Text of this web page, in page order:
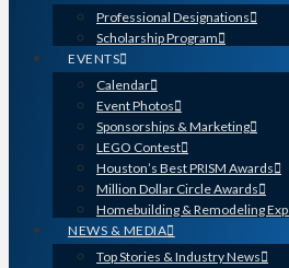
Professional Designations
Scholarship Program
EVENTS
Calendar
Event Photos
Sponsorships & Marketing
LEGO Contest
Houston’s Best PRISM Awards
Million Dollar Circle Awards
Homebuilding & Remodeling
NEWS & MEDIA
Top Stories & Industry News